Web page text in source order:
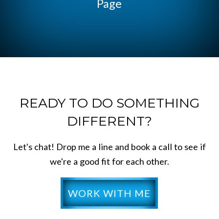
Page
READY TO DO SOMETHING
DIFFERENT?
Let's chat! Drop me a line and book a call to see if
we're a good fit for each other.
WORK WITH ME